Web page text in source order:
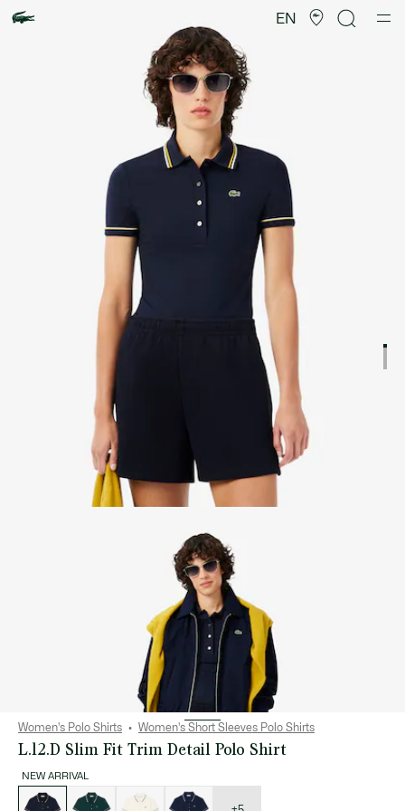
EN
image
gallery
Women's Polo Shirts Women's Short Sleeves Polo Shirts
L.12.D Slim Fit Trim Detail Polo Shirt
NEW ARRIVAL
variations